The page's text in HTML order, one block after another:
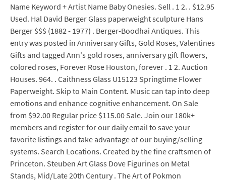
Name Keyword + Artist Name Baby Onesies. Sell . 1 2. . $12.95
Used. Hal David Berger Glass paperweight sculpture Hans
Berger $$$ (1882 - 1977) . Berger-Boodhai Antiques. This
entry was posted in Anniversary Gifts, Gold Roses, Valentines
Gifts and tagged Ann's gold roses, anniversary gift flowers,
colored roses, Forever Rose Houston, forever . 1 2. Auction
Houses. 964. . Caithness Glass U15123 Springtime Flower
Paperweight. Skip to Main Content. Music can tap into deep
emotions and enhance cognitive enhancement. On Sale
from $92.00 Regular price $115.00 Sale. Join our 180k+
members and register for our daily email to save your
favorite listings and take advantage of our buying/selling
systems. Search Locations. Created by the fine craftsmen of
Princeton. Steuben Art Glass Dove Figurines on Metal
Stands, Mid/Late 20th Century . The Art of Pokmon